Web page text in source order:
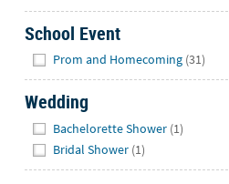
School Event
Prom and Homecoming (31)
Wedding
Bachelorette Shower (1)
Bridal Shower (1)